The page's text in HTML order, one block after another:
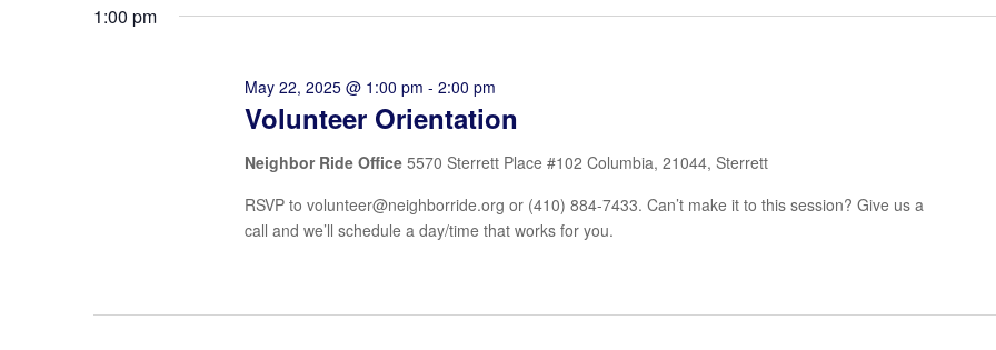
1:00 pm
Volunteer Orientation
May 22, 2025 @ 1:00 pm - 2:00 pm
Neighbor Ride Office 5570 Sterrett Place #102 Columbia, 21044, Sterrett
RSVP to volunteer@neighborride.org or (410) 884-7433. Can’t make it to this session? Give us a
call and we’ll schedule a day/time that works for you.